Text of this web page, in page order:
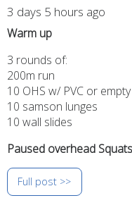
3 days 5 hours ago
Warm up
3 rounds of:
200m run
10 OHS w/ PVC or
10 samson lunges
10 wall slides
Paused overhead Squats
Full post >>